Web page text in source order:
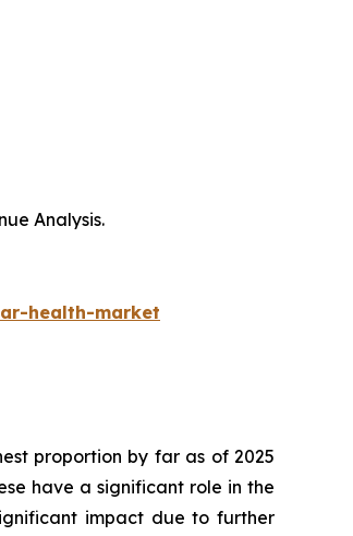
Analysis.
health-market
proportion by far as of 2025
have a significant role in the
impact due to further